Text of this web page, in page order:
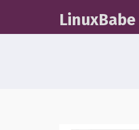
LinuxBabe